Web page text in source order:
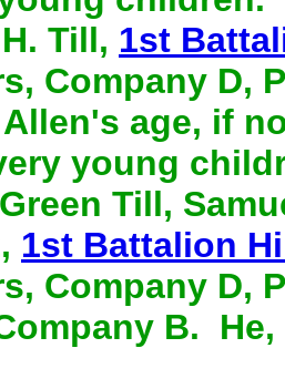
Till, 1st
Company D,
age, if
young
Till,
1st Battalion
Company D,
B.